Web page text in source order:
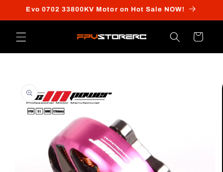
Skip to
Evo 0702 33800KV Motor on Hot Sale NOW!
Cart
product
information